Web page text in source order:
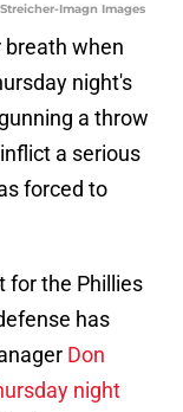
Imagn Images
breath when
night's
a throw
a serious
forced to
for the Phillies
has
Don
night